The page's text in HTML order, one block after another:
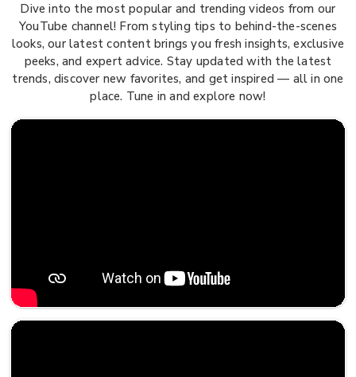
Dive into the most popular and trending videos from our
YouTube channel! From styling tips to behind-the-scenes
looks, our latest content brings you fresh insights, exclusive
peeks, and expert advice. Stay updated with the latest
trends, discover new favorites, and get inspired — all in one
place. Tune in and explore now!